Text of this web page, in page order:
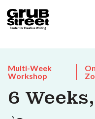
Multi-Week
Workshop
6